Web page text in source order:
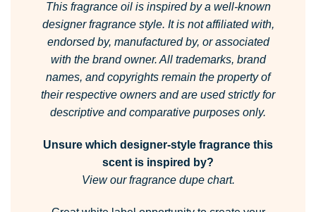
This fragrance oil is inspired by a well-known
designer fragrance style. It is not affiliated with,
endorsed by, manufactured by, or associated
with the brand owner.All trademarks, brand
names, and copyrights remain the property of
their respective owners and are used strictly for
descriptive and comparative purposes only.
Unsure which designer-style fragrance this
scent is inspired by?
View our fragrance dupe chart.